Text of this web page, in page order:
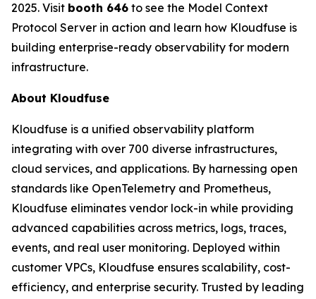
2025. Visit booth 646 to see the Model Context
Protocol Server in action and learn how Kloudfuse is
building enterprise-ready observability for modern
infrastructure.
About Kloudfuse
Kloudfuse is a unified observability platform
integrating with over 700 diverse infrastructures,
cloud services, and applications. By harnessing open
standards like OpenTelemetry and Prometheus,
Kloudfuse eliminates vendor lock-in while providing
advanced capabilities across metrics, logs, traces,
events, and real user monitoring. Deployed within
customer VPCs, Kloudfuse ensures scalability, cost-
efficiency, and enterprise security. Trusted by leading